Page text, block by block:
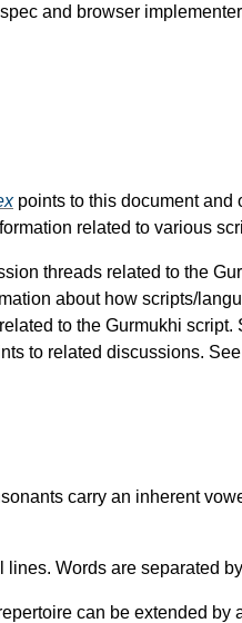
and browser
points to this document and
related to various
threads related to the
about how scripts/
to the Gurmukhi script.
to related discussions.
carry an inherent
Words are separated
can be extended by